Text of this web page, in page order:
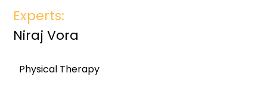
Experts:
Niraj Vora
Physical Therapy